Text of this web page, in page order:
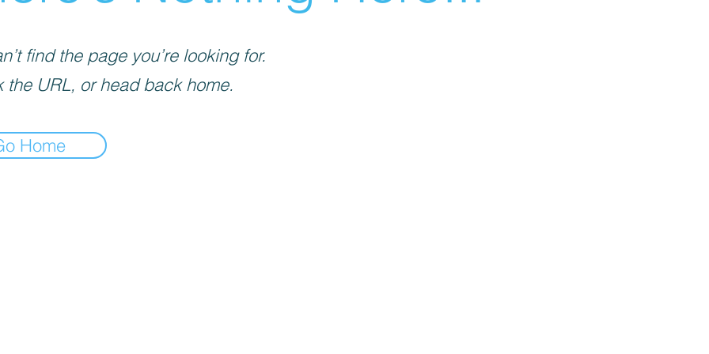
find the page you’re looking for.
the URL, or head back home.
Home